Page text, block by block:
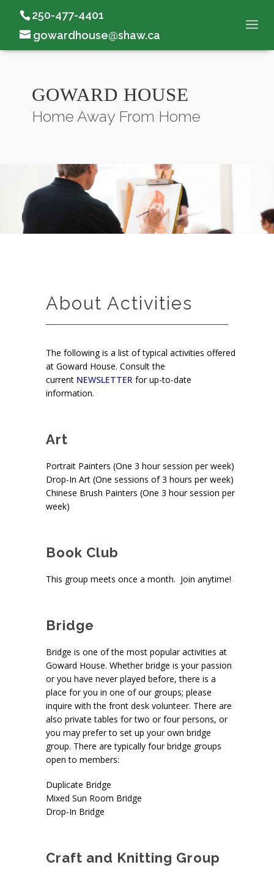
250-477-4401
gowardhouse@shaw.ca
GOWARD HOUSE
Home Away From Home
About Activities
The following is a list of typical activities offered
at Goward House. Consult the
current NEWSLETTER for up-to-date
information.
Art
Portrait Painters (One 3 hour session per week)
Drop-In Art (One sessions of 3 hours per week)
Chinese Brush Painters (One 3 hour session per
week)
Book Club
This group meets once a month. Join anytime!
Bridge
Bridge is one of the most popular activities at
Goward House. Whether bridge is your passion
or you have never played before, there is a
place for you in one of our groups; please
inquire with the front desk volunteer. There are
also private tables for two or four persons, or
you may prefer to set up your own bridge
group. There are typically four bridge groups
open to members:
Duplicate Bridge
Mixed Sun Room Bridge
Drop-In Bridge
Craft and Knitting Group